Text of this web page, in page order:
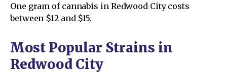
One gram of cannabis in Redwood City costs
between $12 and $15.
Most Popular Strains in
Redwood City